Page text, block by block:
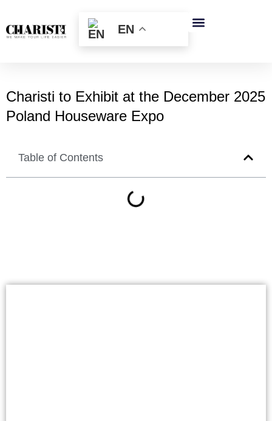
内
EN
Charisti to Exhibit at the December 2025
Poland Houseware Expo
Table of Contents